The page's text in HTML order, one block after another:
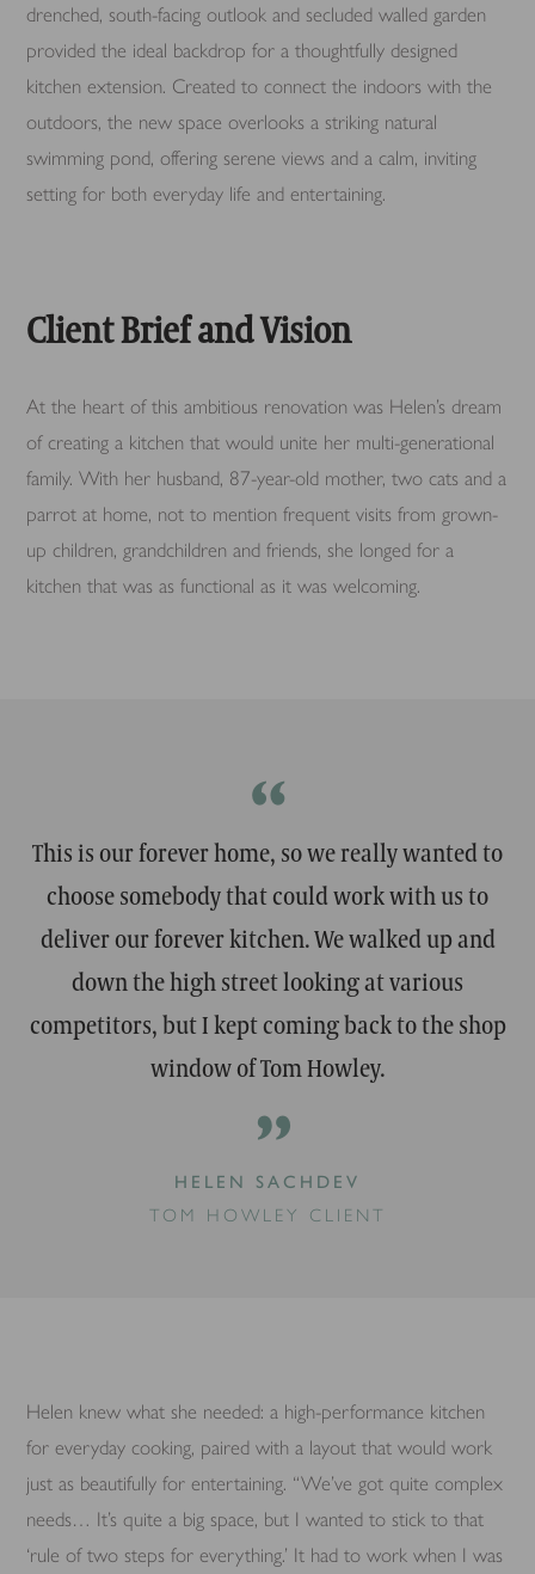
drenched, south-facing outlook and secluded walled garden
provided the ideal backdrop for a thoughtfully designed
kitchen extension. Created to connect the indoors with the
outdoors, the new space overlooks a striking natural
swimming pond, offering serene views and a calm, inviting
setting for both everyday life and entertaining.
Client Brief and Vision
At the heart of this ambitious renovation was Helen’s dream
of creating a kitchen that would unite her multi-generational
family. With her husband, 87-year-old mother, two cats and a
parrot at home, not to mention frequent visits from grown-
up children, grandchildren and friends, she longed for a
kitchen that was as functional as it was welcoming.
“
This is our forever home, so we really wanted to
choose somebody that could work with us to
deliver our forever kitchen. We walked up and
down the high street looking at various
competitors, but I kept coming back to the shop
window of Tom Howley.
”
HELEN SACHDEV
TOM HOWLEY CLIENT
Helen knew what she needed: a high-performance kitchen
for everyday cooking, paired with a layout that would work
just as beautifully for entertaining. “We’ve got quite complex
needs… It’s quite a big space, but I wanted to stick to that
‘rule of two steps for everything.’ It had to work when I was